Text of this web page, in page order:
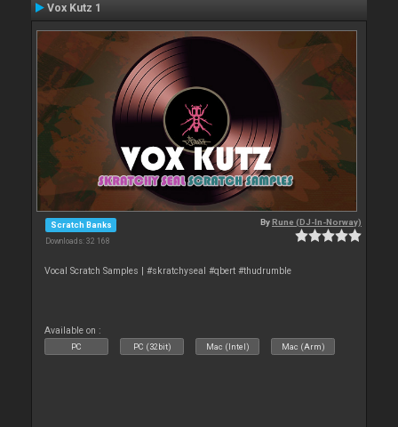
Vox Kutz 1
Scratch Banks
Downloads: 32 168
ByRune (DJ-In-Norway)
Vocal Scratch Samples | #skratchyseal #qbert #thudrumble
Available on :
PC PC (32bit) Mac (Intel) Mac (Arm)